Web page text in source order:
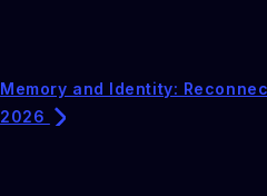
Memory and Identity:
2026